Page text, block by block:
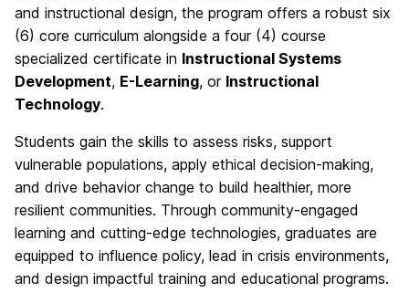
and instructional design, the program offers a robust six
(6) core curriculum alongside a four (4) course
specialized certificate in Instructional Systems
Development, E-Learning, or Instructional
Technology.
Students gain the skills to assess risks, support
vulnerable populations, apply ethical decision-making,
and drive behavior change to build healthier, more
resilient communities. Through community-engaged
learning and cutting-edge technologies, graduates are
equipped to influence policy, lead in crisis environments,
and design impactful training and educational programs.